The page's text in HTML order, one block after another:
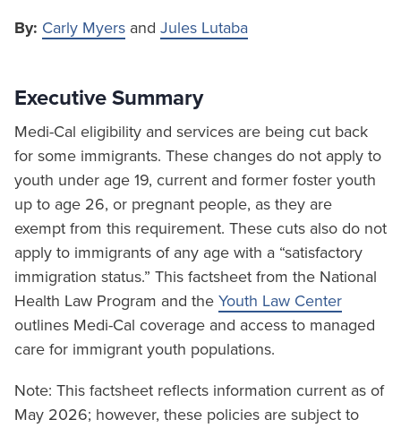
By: Carly Myers and Jules Lutaba
Executive Summary
Medi-Cal eligibility and services are being cut back
for some immigrants. These changes do not apply to
youth under age 19, current and former foster youth
up to age 26, or pregnant people, as they are
exempt from this requirement. These cuts also do not
apply to immigrants of any age with a “satisfactory
immigration status.” This factsheet from the National
Health Law Program and the Youth Law Center
outlines Medi-Cal coverage and access to managed
care for immigrant youth populations.
Note: This factsheet reflects information current as of
May 2026; however, these policies are subject to